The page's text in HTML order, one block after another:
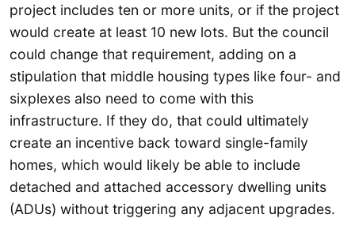
project includes ten or more units, or if the project
would create at least 10 new lots. But the council
could change that requirement, adding on a
stipulation that middle housing types like four- and
sixplexes also need to come with this
infrastructure. If they do, that could ultimately
create an incentive back toward single-family
homes, which would likely be able to include
detached and attached accessory dwelling units
(ADUs) without triggering any adjacent upgrades.